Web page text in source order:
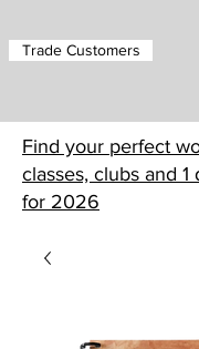
Trade Customers
Find your perfect
classes, clubs and
for 2026